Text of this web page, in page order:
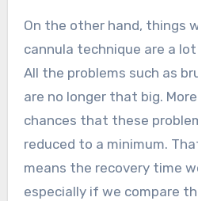
On the other hand, things
cannula technique are a
All the problems such as
are no longer that big.
chances that these
reduced to a minimum.
means the recovery time
especially if we compare